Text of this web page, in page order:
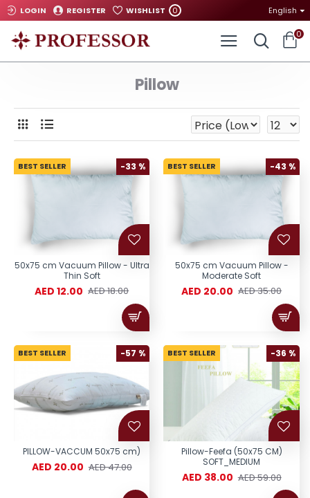
LOGIN REGISTER WISHLIST 0 English
0
Pillow
BEST SELLER -33 %
50x75 cm Vacuum Pillow - Ultra
Thin Soft
AED 12.00 AED 18.00
BEST SELLER -43 %
50x75 cm Vacuum Pillow -
Moderate Soft
AED 20.00 AED 35.00
BEST SELLER -57 %
PILLOW-VACCUM 50x75 cm)
AED 20.00 AED 47.00
BEST SELLER -36 %
Pillow-Feefa (50x75 CM)
SOFT_MEDIUM
AED 38.00 AED 59.00